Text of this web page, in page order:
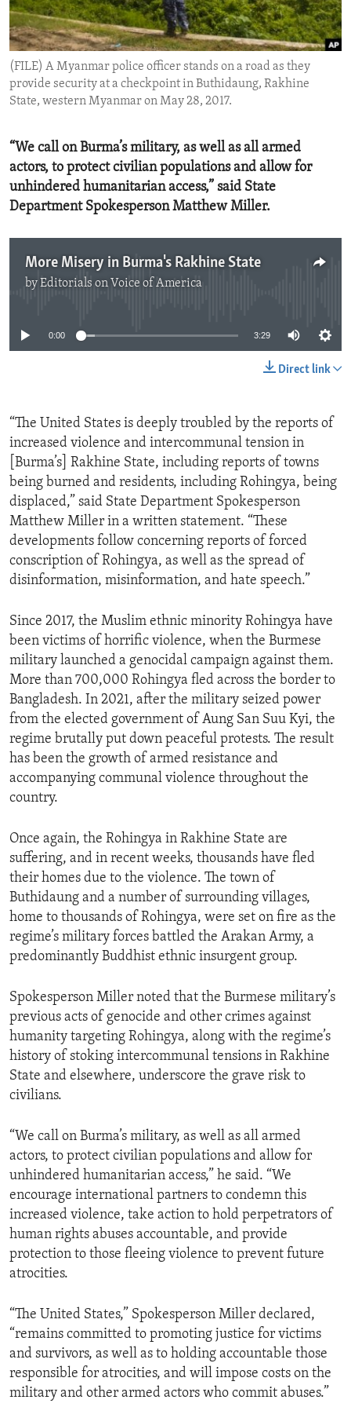
ENVIRONMENT AND HEALTH
IDEALS AND INSTITUTIONS
(FILE) A Myanmar police officer stands on a road as they
provide security at a checkpoint in Buthidaung, Rakhine
State, western Myanmar on May 28, 2017.
“We call on Burma’s military, as well as all armed
actors, to protect civilian populations and allow for
unhindered humanitarian access,” said State
Department Spokesperson Matthew Miller.
More Misery in Burma's Rakhine State
byEditorials on Voice of America
0:00 3:29
Direct link
“The United States is deeply troubled by the reports of
increased violence and intercommunal tension in
[Burma’s] Rakhine State, including reports of towns
being burned and residents, including Rohingya, being
displaced,” said State Department Spokesperson
Matthew Miller in a written statement. “These
developments follow concerning reports of forced
conscription of Rohingya, as well as the spread of
disinformation, misinformation, and hate speech.”
Since 2017, the Muslim ethnic minority Rohingya have
been victims of horrific violence, when the Burmese
military launched a genocidal campaign against them.
More than 700,000 Rohingya fled across the border to
Bangladesh. In 2021, after the military seized power
from the elected government of Aung San Suu Kyi, the
regime brutally put down peaceful protests. The result
has been the growth of armed resistance and
accompanying communal violence throughout the
country.
Once again, the Rohingya in Rakhine State are
suffering, and in recent weeks, thousands have fled
their homes due to the violence. The town of
Buthidaung and a number of surrounding villages,
home to thousands of Rohingya, were set on fire as the
regime’s military forces battled the Arakan Army, a
predominantly Buddhist ethnic insurgent group.
Spokesperson Miller noted that the Burmese military’s
previous acts of genocide and other crimes against
humanity targeting Rohingya, along with the regime’s
history of stoking intercommunal tensions in Rakhine
State and elsewhere, underscore the grave risk to
civilians.
“We call on Burma’s military, as well as all armed
actors, to protect civilian populations and allow for
unhindered humanitarian access,” he said. “We
encourage international partners to condemn this
increased violence, take action to hold perpetrators of
human rights abuses accountable, and provide
protection to those fleeing violence to prevent future
atrocities.
“The United States,” Spokesperson Miller declared,
“remains committed to promoting justice for victims
and survivors, as well as to holding accountable those
responsible for atrocities, and will impose costs on the
military and other armed actors who commit abuses.”